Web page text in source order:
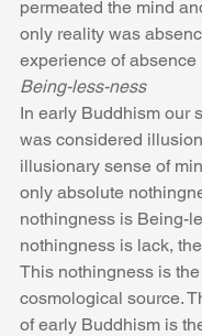
permeated the mind
only reality was
experience of absence
Being-less-ness
In early Buddhism our
was considered
illusionary sense of
only absolute
nothingness is Being-
nothingness is lack,
This nothingness is
cosmological source.
of early Buddhism is